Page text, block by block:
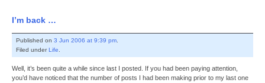
I’m back …
Published on 3 Jun 2006 at 9:39 pm
Filed underLife
Well, it’s been quite a while since last I posted. If you had been paying attention,
you’d have noticed that the number of posts I had been making prior to my last one